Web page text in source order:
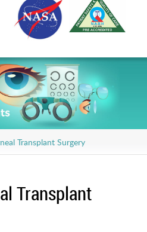
Transplant Surgery
Transplant